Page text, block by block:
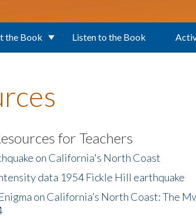
the Book Listen to the Book
for Teachers
on California's North Coast
data 1954 Fickle Hill earthquake
on California’s North Coast: The